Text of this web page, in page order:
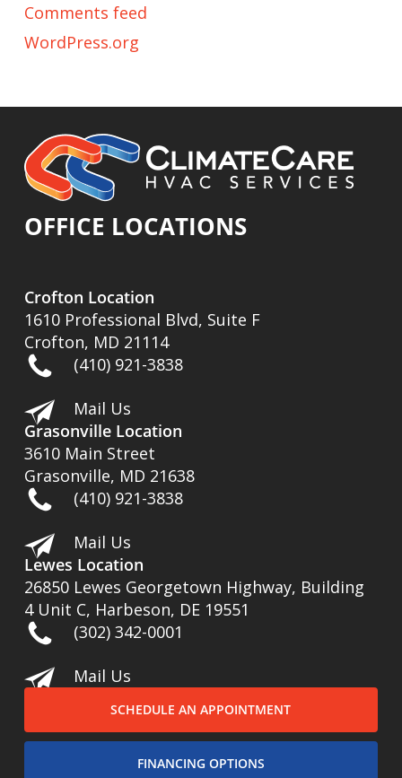
Comments feed
WordPress.org
OFFICE LOCATIONS
Crofton Location
1610 Professional Blvd, Suite F
Crofton, MD 21114
(410) 921-3838
Mail Us
Grasonville Location
3610 Main Street
Grasonville, MD 21638
(410) 921-3838
Mail Us
Lewes Location
26850 Lewes Georgetown Highway, Building
4 Unit C, Harbeson, DE 19551
(302) 342-0001
Mail Us
SCHEDULE AN APPOINTMENT
FINANCING OPTIONS